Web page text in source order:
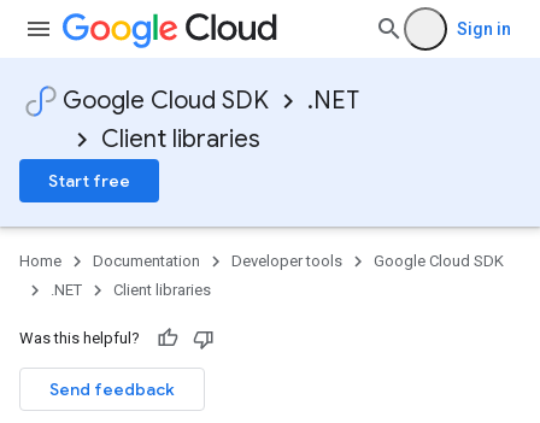
Sign in
Google Cloud SDK
.NET
Client libraries
Start free
Home Documentation Developer tools
Google Cloud SDK
.NET
Client libraries
Was this helpful?
Send feedback